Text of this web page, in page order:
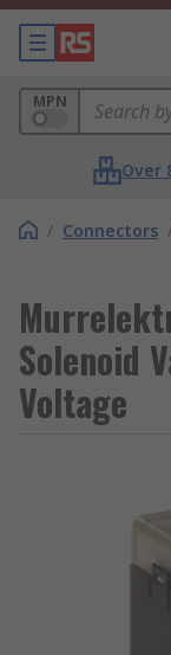
MPN
Over
/ Connectors
Solenoid
Voltage